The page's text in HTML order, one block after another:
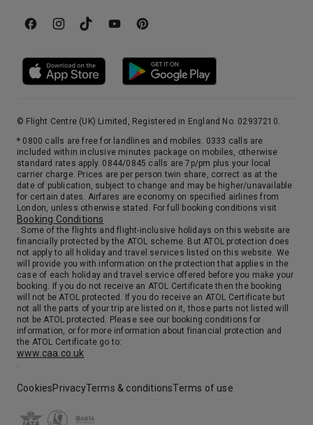
© Flight Centre (UK) Limited, Registered in England No. 02937210.
* 0800 calls are free for landlines and mobiles. 0333 calls are
included within inclusive minutes package on mobiles, otherwise
standard rates apply. 0844/0845 calls are 7p/pm plus your local
carrier charge. Prices are per person twin share, correct as at the
date of publication, subject to change and may be higher/unavailable
for certain dates. Airfares are economy on specified airlines from
London, unless otherwise stated. For full booking conditions visit
Booking Conditions
. Some of the flights and flight-inclusive holidays on this website are
financially protected by the ATOL scheme. But ATOL protection does
not apply to all holiday and travel services listed on this website. We
will provide you with information on the protection that applies in the
case of each holiday and travel service offered before you make your
booking. If you do not receive an ATOL Certificate then the booking
will not be ATOL protected. If you do receive an ATOL Certificate but
not all the parts of your trip are listed on it, those parts not listed will
not be ATOL protected. Please see our booking conditions for
information, or for more information about financial protection and
the ATOL Certificate go to:
www.caa.co.uk
.
CookiesPrivacyTerms & conditionsTerms of use